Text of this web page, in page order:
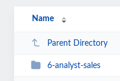
Name
Parent Directory
6-analyst-sales